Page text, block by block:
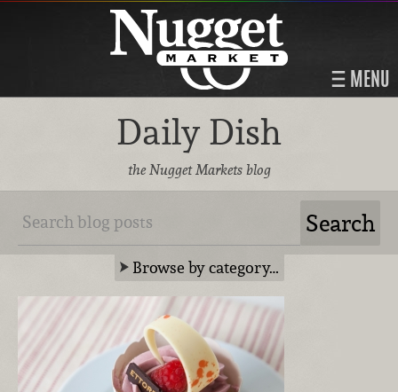
MENU
Daily Dish
the Nugget Markets blog
Browse by category…